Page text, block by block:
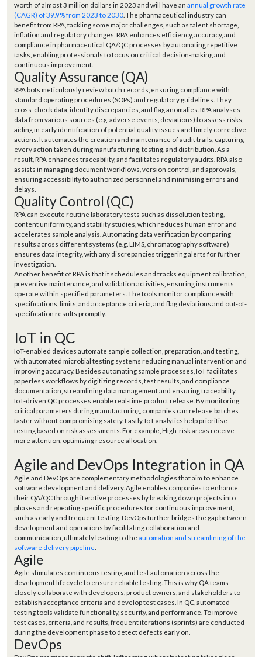
worth of almost 3 million dollars in 2023 and will have an annual growth rate
(CAGR) of 39.9% from 2023 to 2030 . The pharmaceutical industry can
benefit from RPA, tackling some major challenges, such as talent shortage,
inflation and regulatory changes. RPA enhances efficiency, accuracy, and
compliance in pharmaceutical QA/QC processes by automating repetitive
tasks, enabling professionals to focus on critical decision-making and
continuous improvement.
Quality Assurance (QA)
RPA bots meticulously review batch records, ensuring compliance with
standard operating procedures (SOPs) and regulatory guidelines. They
cross-check data, identify discrepancies, and flag anomalies. RPA analyses
data from various sources (e.g. adverse events, deviations) to assess risks,
aiding in early identification of potential quality issues and timely corrective
actions. It automates the creation and maintenance of audit trails, capturing
every action taken during manufacturing, testing, and distribution. As a
result, RPA enhances traceability, and facilitates regulatory audits. RPA also
assists in managing document workflows, version control, and approvals,
ensuring accessibility to authorized personnel and minimising errors and
delays.
Quality Control (QC)
RPA can execute routine laboratory tests such as dissolution testing,
content uniformity, and stability studies, which reduces human error and
accelerates sample analysis. Automating data verification by comparing
results across different systems (e.g. LIMS, chromatography software)
ensures data integrity, with any discrepancies triggering alerts for further
investigation.
Another benefit of RPA is that it schedules and tracks equipment calibration,
preventive maintenance, and validation activities, ensuring instruments
operate within specified parameters. The tools monitor compliance with
specifications, limits, and acceptance criteria, and flag deviations and out-of-
specification results promptly.
IoT in QC
IoT-enabled devices automate sample collection, preparation, and testing,
with automated microbial testing systems reducing manual intervention and
improving accuracy. Besides automating sample processes, IoT facilitates
paperless workflows by digitizing records, test results, and compliance
documentation, streamlining data management and ensuring traceability.
IoT-driven QC processes enable real-time product release. By monitoring
critical parameters during manufacturing, companies can release batches
faster without compromising safety. Lastly, IoT analytics help prioritise
testing based on risk assessments. For example, High-risk areas receive
more attention, optimising resource allocation.
Agile and DevOps Integration in QA
Agile and DevOps are complementary methodologies that aim to enhance
software development and delivery. Agile enables companies to enhance
their QA/QC through iterative processes by breaking down projects into
phases and repeating specific procedures for continuous improvement,
such as early and frequent testing. DevOps further bridges the gap between
development and operations by facilitating collaboration and
communication, ultimately leading to the automation and streamlining of the
software delivery pipeline
Agile
Agile stimulates continuous testing and test automation across the
development lifecycle to ensure reliable testing. This is why QA teams
closely collaborate with developers, product owners, and stakeholders to
establish acceptance criteria and develop test cases. In QC, automated
testing tools validate functionality, security, and performance. To improve
test cases, criteria, and results, frequent iterations (sprints) are conducted
during the development phase to detect defects early on.
DevOps